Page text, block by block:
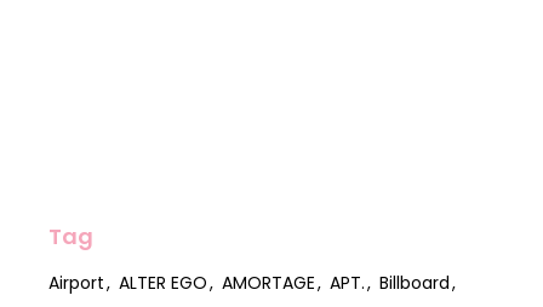
Tag
Airport ALTER EGO AMORTAGE APT.
Billboard